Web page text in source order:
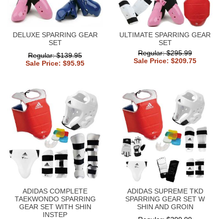
DELUXE SPARRING GEAR
SET
Regular: $139.95
Sale Price: $95.95
ULTIMATE SPARRING GEAR
SET
Regular: $295.99
Sale Price: $209.75
ADIDAS COMPLETE
TAEKWONDO SPARRING
GEAR SET WITH SHIN
INSTEP
ADIDAS SUPREME TKD
SPARRING GEAR SET W
SHIN AND GROIN